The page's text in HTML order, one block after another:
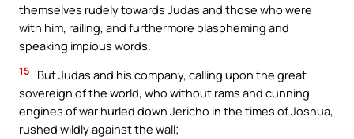
themselves rudely towards Judas and those who were
with him, railing, and furthermore blaspheming and
speaking impious words.
15
But Judas and his company, calling upon the great
sovereign of the world, who without rams and cunning
engines of war hurled down Jericho in the times of Joshua,
rushed wildly against the wall;